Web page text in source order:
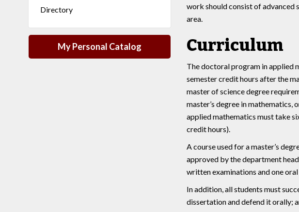
Directory
My Personal Catalog
work should consist of advanced
area.
Curriculum
The doctoral program in applied
semester credit hours after the
master of science degree
master’s degree in
applied mathematics must take
credit hours).
A course used for a master’s
approved by the department
written examinations and one
In addition, all students must
dissertation and defend it orally;